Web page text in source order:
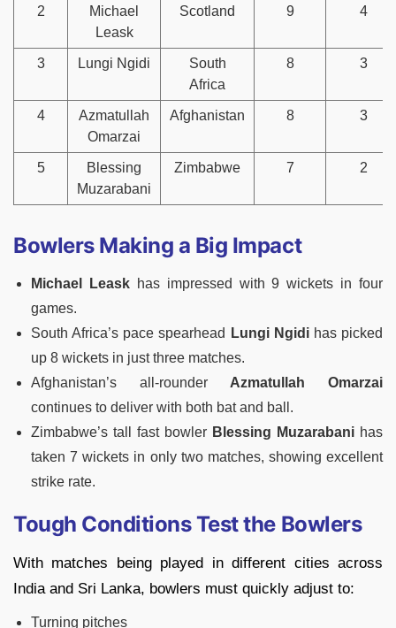
2
Michael
Leask
Scotland 9 4
3 Lungi Ngidi
South
Africa
8 3
4
Azmatullah
Omarzai
Afghanistan 8 3
5
Blessing
Muzarabani
Zimbabwe 7 2
Bowlers Making a Big Impact
Michael Leaskhas impressed with 9 wickets in four
games.
South Africa’s pace spearhead
Lungi Ngidihas picked
up 8 wickets in just three matches.
Afghanistan’s all-rounder Azmatullah Omarzai
continues to deliver with both bat and ball.
Zimbabwe’s tall fast bowler Blessing Muzarabani has
taken 7 wickets in only two matches, showing excellent
strike rate.
Tough Conditions Test the Bowlers
With matches being played in different cities across
India and Sri Lanka, bowlers must quickly adjust to:
Turning pitches